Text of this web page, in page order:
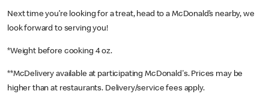
Next time you’re looking for a treat, head to a McDonald’s nearby, we
look forward to serving you!
*Weight before cooking 4 oz.
**McDelivery available at participating McDonald's. Prices may be
higher than at restaurants. Delivery/service fees apply.